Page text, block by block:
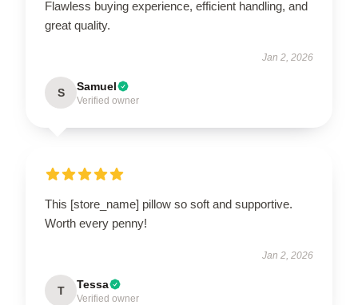
Flawless buying experience, efficient handling, and
great quality.
Jan 2, 2026
S Samuel
Verified owner
This [store_name] pillow so soft and supportive.
Worth every penny!
Jan 2, 2026
T Tessa
Verified owner